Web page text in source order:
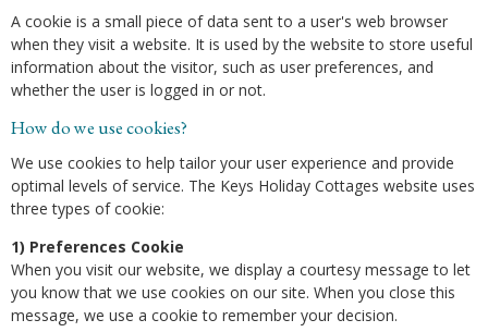
A cookie is a small piece of data sent to a user's web browser
when they visit a website. It is used by the website to store useful
information about the visitor, such as user preferences, and
whether the user is logged in or not.
How do we use cookies?
We use cookies to help tailor your user experience and provide
optimal levels of service. The Keys Holiday Cottages website uses
three types of cookie:
1) Preferences Cookie
When you visit our website, we display a courtesy message to let
you know that we use cookies on our site. When you close this
message, we use a cookie to remember your decision.